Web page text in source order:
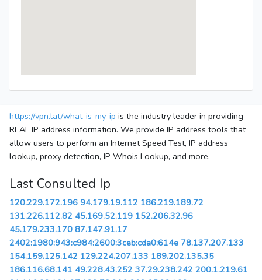
https://vpn.lat/what-is-my-ip is the industry leader in providing
REAL IP address information. We provide IP address tools that
allow users to perform an Internet Speed Test, IP address
lookup, proxy detection, IP Whois Lookup, and more.
Last Consulted Ip
120.229.172.196 94.179.19.112 186.219.189.72
131.226.112.82 45.169.52.119 152.206.32.96
45.179.233.170 87.147.91.17
2402:1980:943:c984:2600:3ceb:cda0:614e 78.137.207.133
154.159.125.142 129.224.207.133 189.202.135.35
186.116.68.141 49.228.43.252 37.29.238.242 200.1.219.61